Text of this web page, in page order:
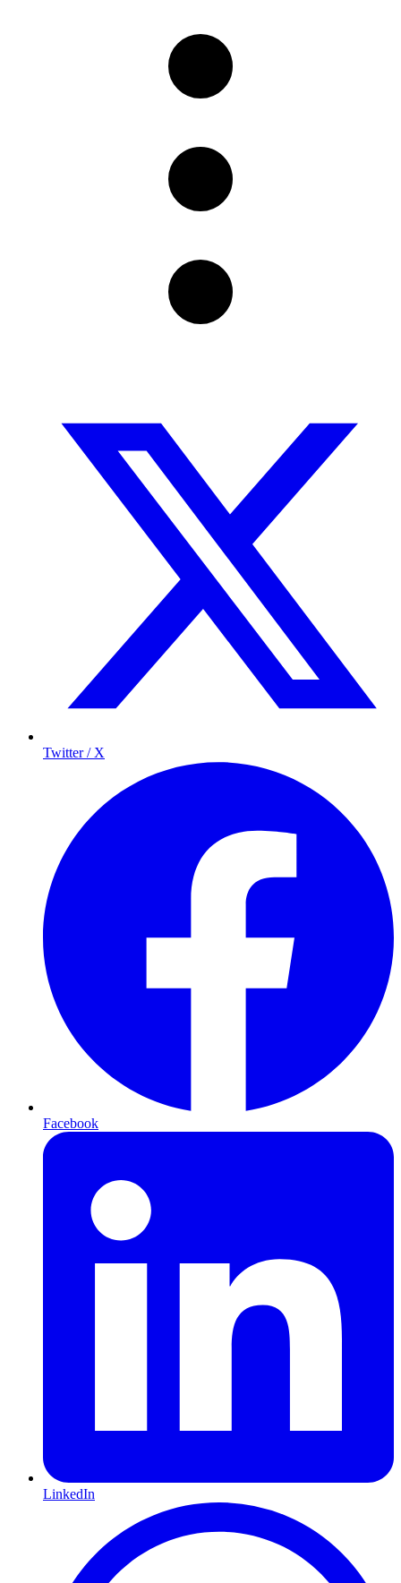
Twitter / X
Facebook
LinkedIn